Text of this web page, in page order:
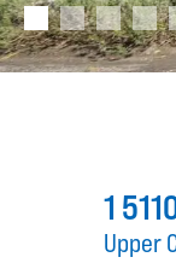
1
Upper